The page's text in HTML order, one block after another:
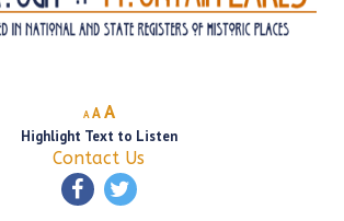
A
Decrease
font
size.
A Reset
font
size.
AIncrease
font
size.
Highlight Text to Listen
Contact Us